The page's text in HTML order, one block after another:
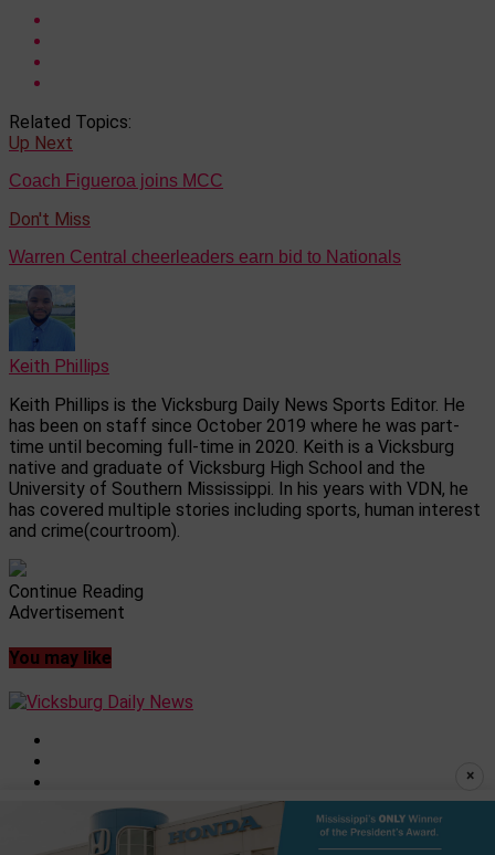
Related Topics:
Up Next
Coach Figueroa joins MCC
Don't Miss
Warren Central cheerleaders earn bid to Nationals
Keith Phillips
Keith Phillips is the Vicksburg Daily News Sports Editor. He
has been on staff since October 2019 where he was part-
time until becoming full-time in 2020. Keith is a Vicksburg
native and graduate of Vicksburg High School and the
University of Southern Mississippi. In his years with VDN, he
has covered multiple stories including sports, human interest
and crime(courtroom).
Continue Reading
Advertisement
You may like
Privacy Policy
×